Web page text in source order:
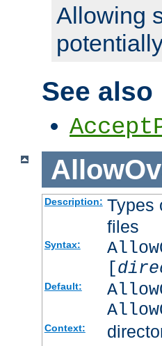
Allowing
See also
Description: Types
files
Syntax:
[
Default:
Context: